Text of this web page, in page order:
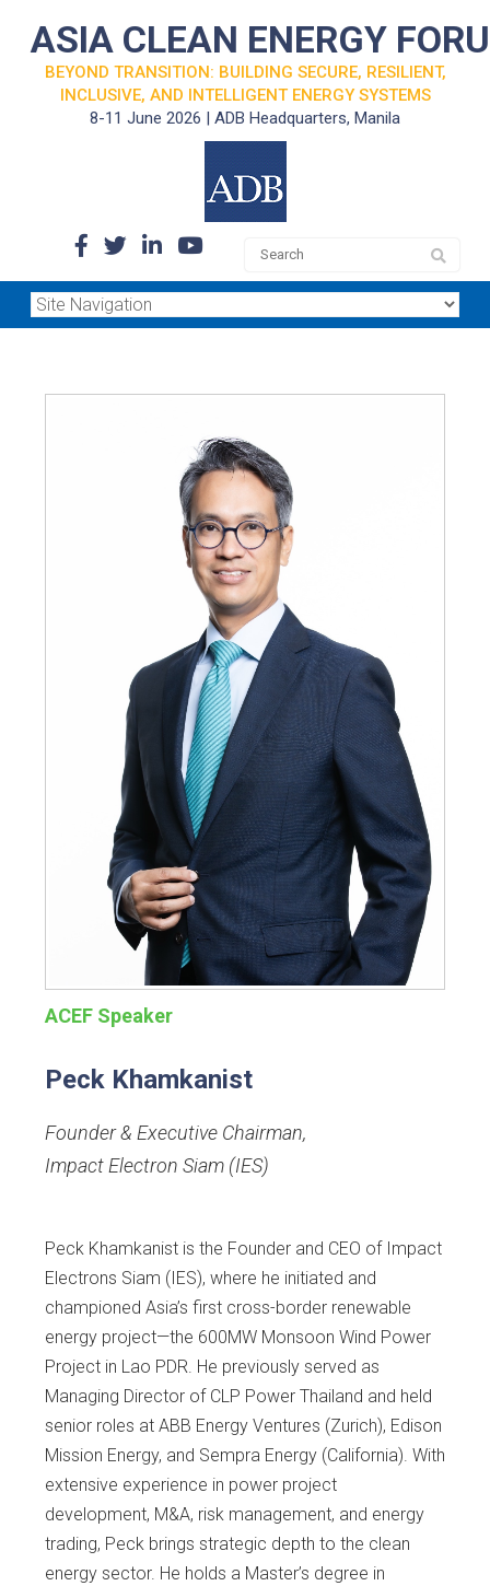
ASIA CLEAN ENERGY
BEYOND TRANSITION: BUILDING SECURE, RESILIENT,
INCLUSIVE, AND INTELLIGENT ENERGY SYSTEMS
8-11 June 2026 | ADB Headquarters, Manila
ACEF Speaker
Peck Khamkanist
Founder & Executive Chairman,
Impact Electron Siam (IES)
Peck Khamkanist is the Founder and CEO of Impact
Electrons Siam (IES), where he initiated and
championed Asia’s first cross-border renewable
energy project—the 600MW Monsoon Wind Power
Project in Lao PDR. He previously served as
Managing Director of CLP Power Thailand and held
senior roles at ABB Energy Ventures (Zurich), Edison
Mission Energy, and Sempra Energy (California). With
extensive experience in power project
development, M&A, risk management, and energy
trading, Peck brings strategic depth to the clean
energy sector. He holds a Master’s degree in